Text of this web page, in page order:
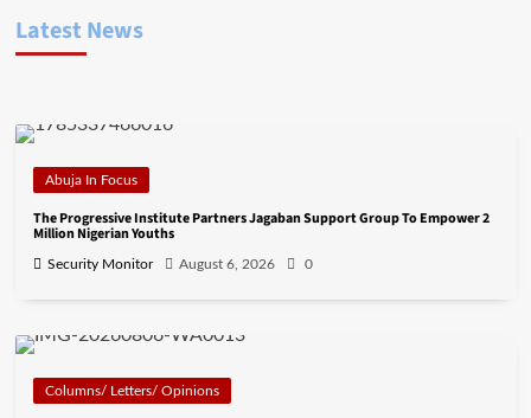
Latest News
Abuja In Focus
The Progressive Institute Partners Jagaban Support Group To Empower 2
Million Nigerian Youths
Security Monitor August 6, 2026 0
Columns/ Letters/ Opinions